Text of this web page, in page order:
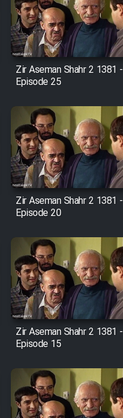
Dir
Oday 1381
Safar
Zir Aseman Shahr 2 1381 -
Episode 25
Zir Aseman Shahr 2 1381 -
Episode 20
Zir Aseman Shahr 2 1381 -
Episode 15